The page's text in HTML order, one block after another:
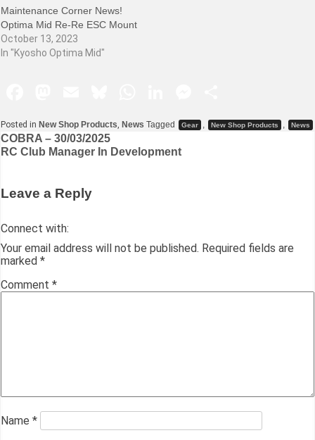
Maintenance Corner News!
Optima Mid Re-Re ESC Mount
October 13, 2023
In "Kyosho Optima Mid"
a
c
e
o
o
k
a
st
o
d
o
n
m
ai
l
u
e
s
h
at
s
n
k
e
e
s
er
h
ar
Posted in New Shop Products, News Tagged Gear , New Shop Products , News
COBRA – 30/03/2025
RC Club Manager In Development
Leave a Reply
Connect with:
Your email address will not be published. Required fields are
marked *
Comment *
Name *